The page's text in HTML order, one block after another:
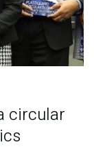
circular